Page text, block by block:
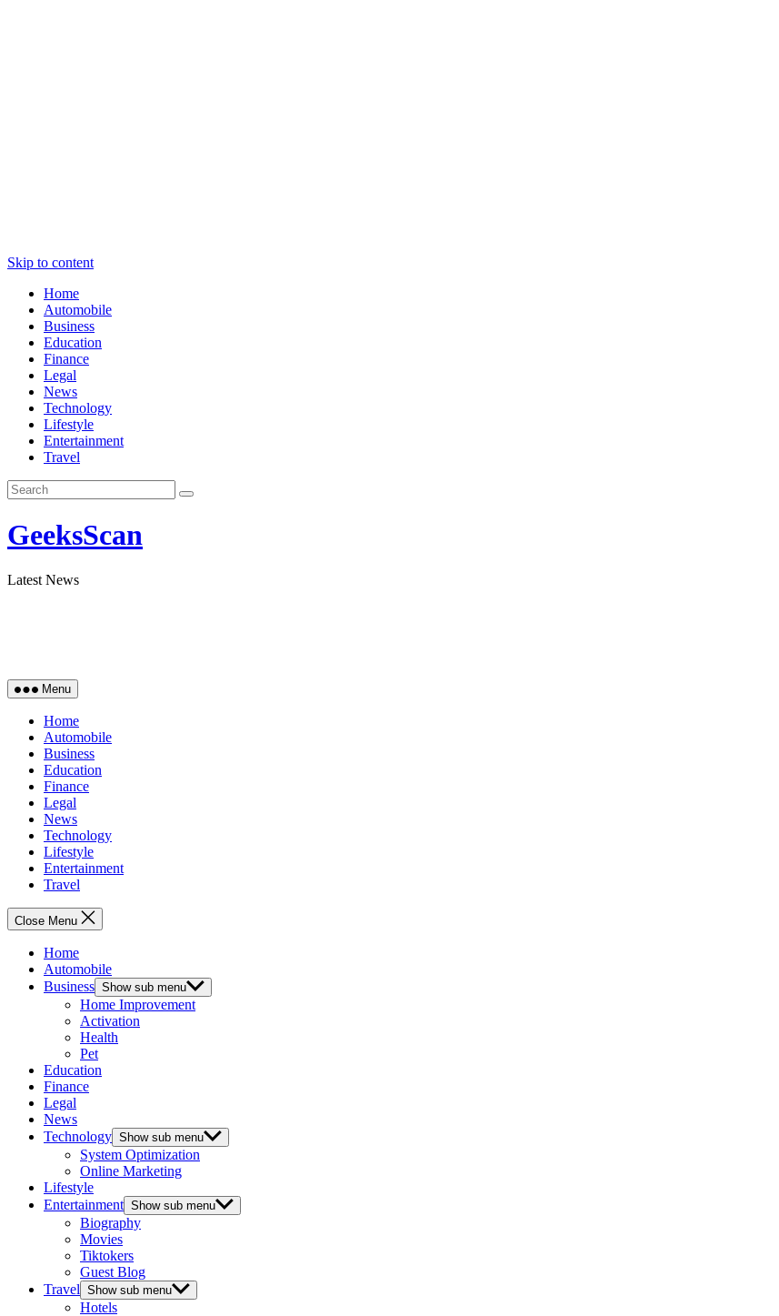
Skip to content
Home
Automobile
Business
Education
Finance
Legal
News
Technology
Lifestyle
Entertainment
Travel
GeeksScan
Latest News
Menu
Home
Automobile
Business
Education
Finance
Legal
News
Technology
Lifestyle
Entertainment
Travel
Close Menu
Home
Automobile
Business Show sub menu
Home Improvement
Activation
Health
Pet
Education
Finance
Legal
News
Technology Show sub menu
System Optimization
Online Marketing
Lifestyle
Entertainment Show sub menu
Biography
Movies
Tiktokers
Guest Blog
Travel Show sub menu
Hotels